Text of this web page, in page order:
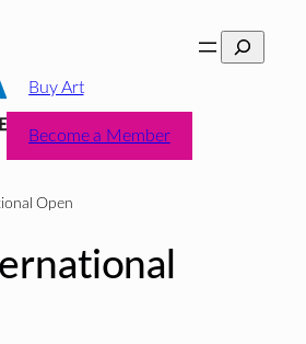
Search
Buy Art
Become a Member
Open